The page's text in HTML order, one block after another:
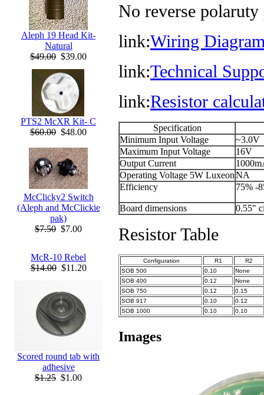
Aleph 19 Head Kit-
Natural
$49.00 $39.00
PTS2 McXR Kit- C
$60.00 $48.00
McClicky2 Switch
(Aleph and McClickie
pak)
$7.50 $7.00
McR-10 Rebel
$14.00 $11.20
Scored round tab with
adhesive
$1.25 $1.00
No reverse
link:Wiring
link:Technical
link:Resistor
Specification
Minimum Input Voltage
~3.0V
Maximum Input Voltage
16V
Output Current
Operating Voltage 5W LuxeonNA
Efficiency
75% -
Board dimensions 0.55"
Resistor Table
Configuration R1
R2
SOB 500
0.10
None
SOB 400
0.12
None
SOB 750
0.12
0.15
SOB 917
0.10
0.12
SOB 1000
0.10 0.10
Images